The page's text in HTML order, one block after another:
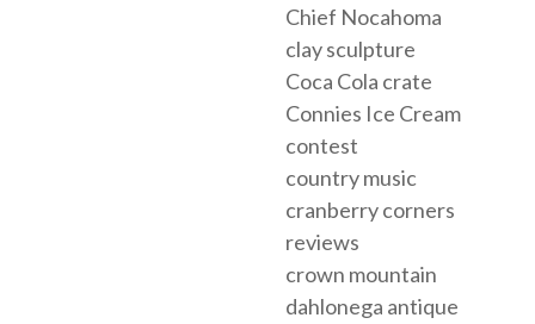
Chief Nocahoma
clay sculpture
Coca Cola crate
Connies Ice Cream
contest
country music
cranberry corners
reviews
crown mountain
dahlonega antique